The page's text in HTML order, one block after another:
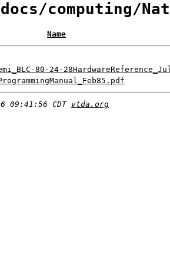
computing/
Name
80-24-
09:41:56 CDT vtda.org